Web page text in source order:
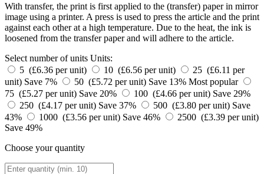
With transfer, the print is first applied to the (transfer) paper in mirror
image using a printer. A press is used to press the article and the print
against each other at a high temperature. Due to the heat, the ink is
loosened from the transfer paper and will adhere to the article.
Select number of units Units:
5 (£6.36 per unit)
10 (£6.56 per unit)
25 (£6.11 per
unit) Save 7% 50 (£5.72 per unit) Save 13% Most popular
75 (£5.27 per unit) Save 20% 100 (£4.66 per unit) Save 29%
250 (£4.17 per unit) Save 37% 500 (£3.80 per unit) Save
43%
1000 (£3.56 per unit) Save 46%
2500 (£3.39 per unit)
Save 49%
Choose your quantity